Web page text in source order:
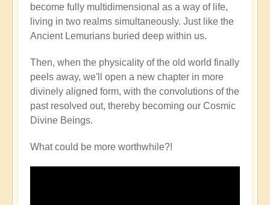
become fully multidimensional as a way of life,
living in two realms simultaneously. Just like the
Ancient Lemurians buried deep within us.
Then, when the physicality of the old world finally
peels away, we'll open a new chapter in more
divinely aligned form, with the convolutions of the
past resolved out, thereby becoming our Cosmic
Divine Beings.
What could be more worthwhile?!